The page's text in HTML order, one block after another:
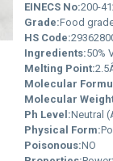
EINECS No:200-
Grade:Food
HS Code:
Ingredients:50%
Melting Point:
Molecular
Molecular
Ph Level:Neutral
Physical Form:
Poisonous:NO